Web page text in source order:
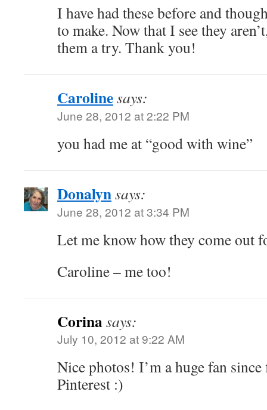
I have had these before and
to make. Now that I see they
them a try. Thank you!
Carolinesays:
June 28, 2012 at 2:22 PM
you had me at “good with wine”
Donalynsays:
June 28, 2012 at 3:34 PM
Let me know how they come out
Caroline – me too!
Corinasays:
July 10, 2012 at 9:22 AM
Nice photos! I’m a huge fan
Pinterest :)